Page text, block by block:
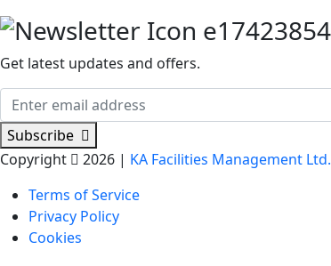
Get latest updates and offers.
Subscribe
Copyright
2026 | KA Facilities Management Ltd.
Terms of Service
Privacy Policy
Cookies